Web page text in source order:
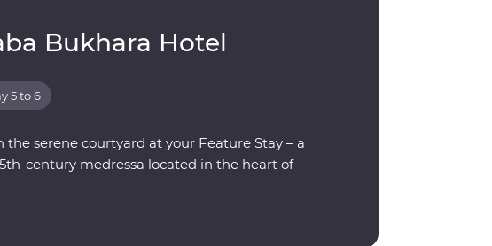
Bukhara Hotel
5 to 6
the serene courtyard at your Feature Stay – a
century medressa located in the heart of